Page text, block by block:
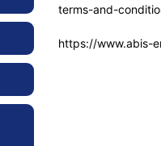
terms-and-
https://www.abis-